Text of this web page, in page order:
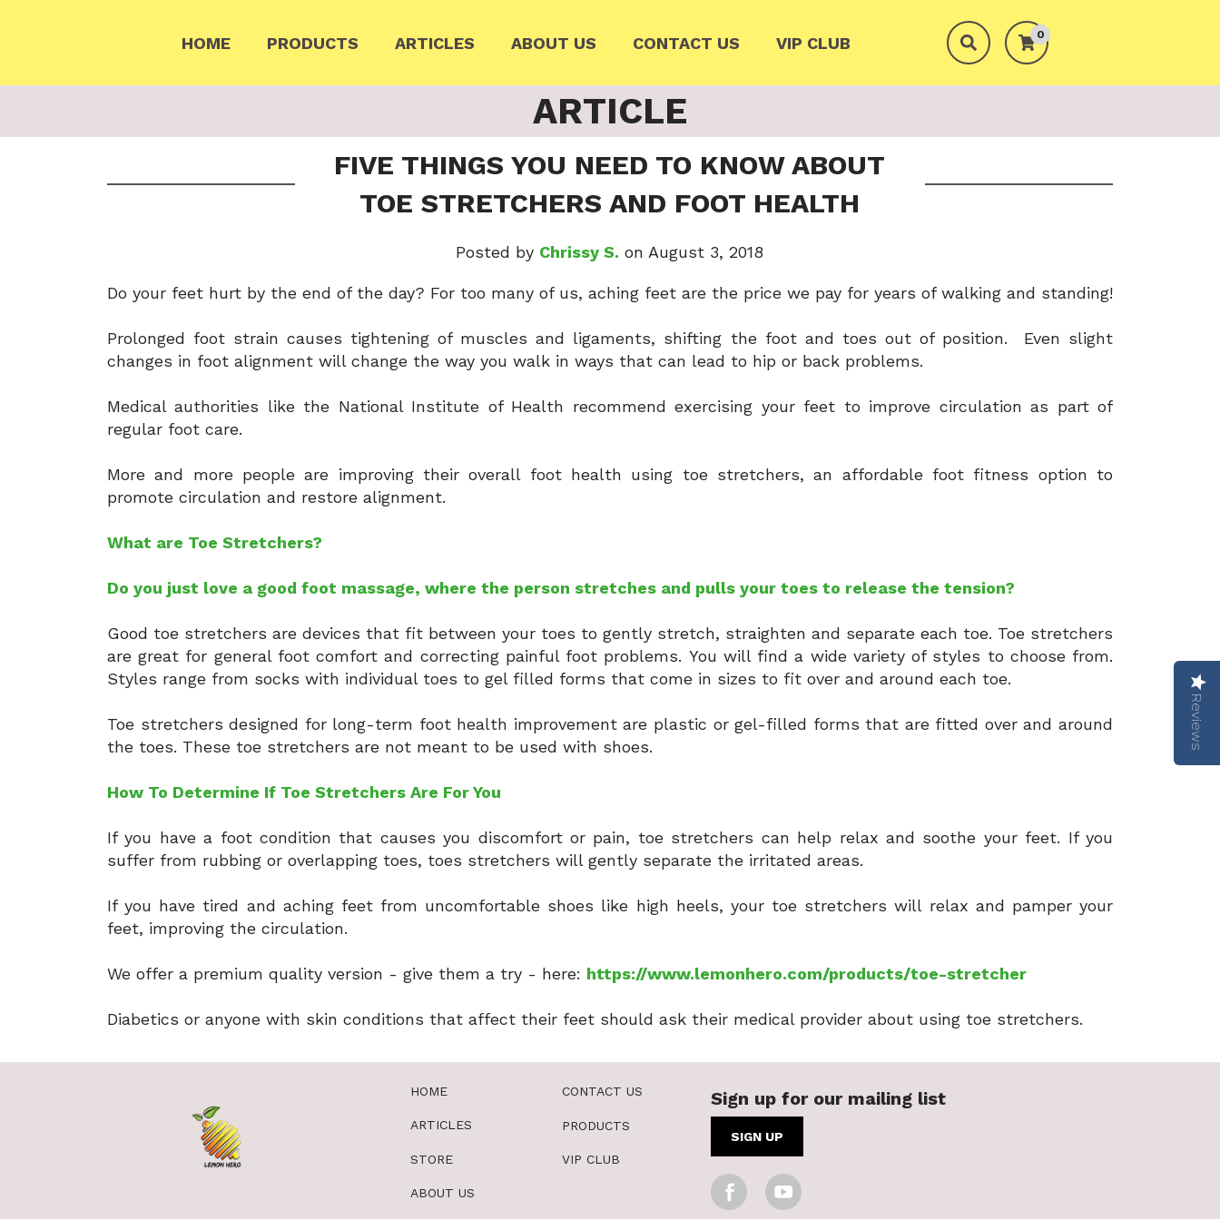
HOME PRODUCTS ARTICLES ABOUT US CONTACT US VIP CLUB 0
ARTICLE
FIVE THINGS YOU NEED TO KNOW ABOUT
TOE STRETCHERS AND FOOT HEALTH
Posted by Chrissy S. on August 3, 2018
Do your feet hurt by the end of the day? For too many of us, aching feet are the price we pay for years of walking and standing!
Prolonged foot strain causes tightening of muscles and ligaments, shifting the foot and toes out of position. Even slight
changes in foot alignment will change the way you walk in ways that can lead to hip or back problems.
Medical authorities like the National Institute of Health recommend exercising your feet to improve circulation as part of
regular foot care.
More and more people are improving their overall foot health using toe stretchers, an affordable foot fitness option to
promote circulation and restore alignment.
What are Toe Stretchers?
Do you just love a good foot massage, where the person stretches and pulls your toes to release the tension?
Good toe stretchers are devices that fit between your toes to gently stretch, straighten and separate each toe. Toe stretchers
are great for general foot comfort and correcting painful foot problems. You will find a wide variety of styles to choose from.
Styles range from socks with individual toes to gel filled forms that come in sizes to fit over and around each toe.
Toe stretchers designed for long-term foot health improvement are plastic or gel-filled forms that are fitted over and around
the toes. These toe stretchers are not meant to be used with shoes.
How To Determine If Toe Stretchers Are For You
If you have a foot condition that causes you discomfort or pain, toe stretchers can help relax and soothe your feet. If you
suffer from rubbing or overlapping toes, toes stretchers will gently separate the irritated areas.
If you have tired and aching feet from uncomfortable shoes like high heels, your toe stretchers will relax and pamper your
feet, improving the circulation.
We offer a premium quality version - give them a try - here: https://www.lemonhero.com/products/toe-stretcher
Diabetics or anyone with skin conditions that affect their feet should ask their medical provider about using toe stretchers.
HOME
ARTICLES
STORE
ABOUT US
CONTACT US
PRODUCTS
VIP CLUB
Sign up for our mailing list
SIGN UP
Reviews